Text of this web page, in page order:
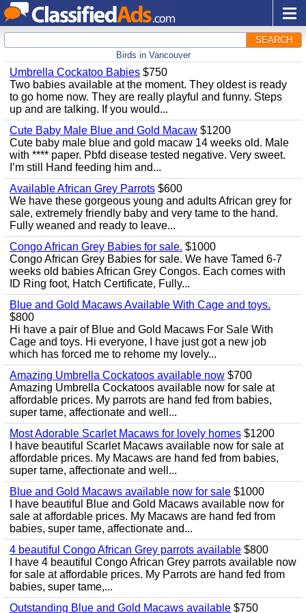
SEARCH
Birds in Vancouver
Umbrella Cockatoo Babies $750
Two babies available at the moment. They oldest is ready
to go home now. They are really playful and funny. Steps
up and are talking. If you would...
Cute Baby Male Blue and Gold Macaw $1200
Cute baby male blue and gold macaw 14 weeks old. Male
with **** paper. Pbfd disease tested negative. Very sweet.
I’m still Hand feeding him and...
Available African Grey Parrots $600
We have these gorgeous young and adults African grey for
sale, extremely friendly baby and very tame to the hand.
Fully weaned and ready to leave...
Congo African Grey Babies for sale. $1000
Congo African Grey Babies for sale. We have Tamed 6-7
weeks old babies African Grey Congos. Each comes with
ID Ring foot, Hatch Certificate, Fully...
Blue and Gold Macaws Available With Cage and toys.
$800
Hi have a pair of Blue and Gold Macaws For Sale With
Cage and toys. Hi everyone, I have just got a new job
which has forced me to rehome my lovely...
Amazing Umbrella Cockatoos available now $700
Amazing Umbrella Cockatoos available now for sale at
affordable prices. My parrots are hand fed from babies,
super tame, affectionate and well...
Most Adorable Scarlet Macaws for lovely homes $1200
I have beautiful Scarlet Macaws available now for sale at
affordable prices. My Macaws are hand fed from babies,
super tame, affectionate and well...
Blue and Gold Macaws available now for sale $1000
I have beautiful Blue and Gold Macaws available now for
sale at affordable prices. My Macaws are hand fed from
babies, super tame, affectionate and...
4 beautiful Congo African Grey parrots available $800
I have 4 beautiful Congo African Grey parrots available now
for sale at affordable prices. My Parrots are hand fed from
babies, super tame,...
Outstanding Blue and Gold Macaws available $750